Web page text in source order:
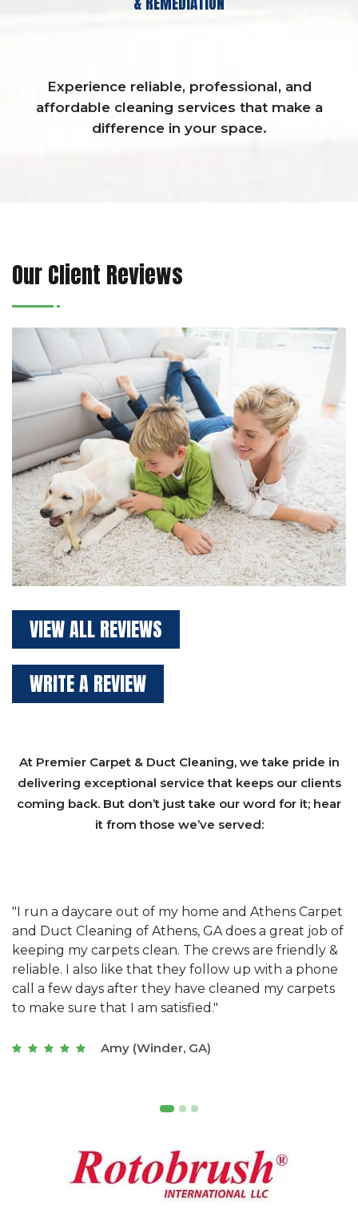
Experience reliable, professional, and
affordable cleaning services that make a
difference in your space.
Our Client Reviews
VIEW ALL REVIEWS
WRITE A REVIEW
At Premier Carpet & Duct Cleaning, we take pride in
delivering exceptional service that keeps our clients
coming back. But don’t just take our word for it; hear
it from those we’ve served:
"We have used Athens Carpet and Duct Cleaning of
Athens, GA for our carpet cleaning for a long time.
They have the right equipment for our needs, and
they really understand the challenges of working
with a restaurant. Athens Carpet and Duct Cleaning
of Athens, GA is the best we have ever used."
Joseph (Athens, GA)